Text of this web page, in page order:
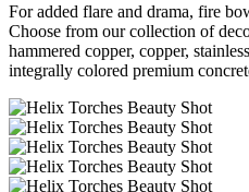
For added flare and drama, fire
Choose from our collection of
hammered copper, copper,
integrally colored premium